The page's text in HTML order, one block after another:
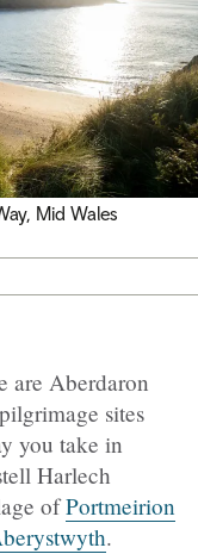
Mid Wales
are Aberdaron
sites
you take in
Harlech
ofPortmeirion
.